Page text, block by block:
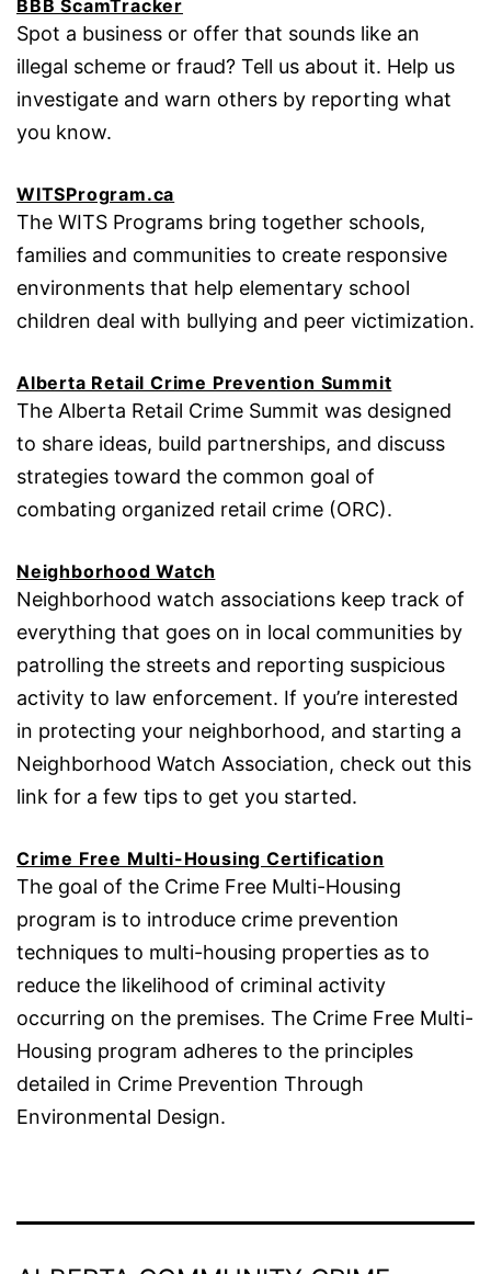
BBB ScamTracker
Spot a business or offer that sounds like an
illegal scheme or fraud? Tell us about it. Help us
investigate and warn others by reporting what
you know.
WITSProgram.ca
The WITS Programs bring together schools,
families and communities to create responsive
environments that help elementary school
children deal with bullying and peer victimization.
Alberta Retail Crime Prevention Summit
The Alberta Retail Crime Summit was designed
to share ideas, build partnerships, and discuss
strategies toward the common goal of
combating organized retail crime (ORC).
Neighborhood Watch
Neighborhood watch associations keep track of
everything that goes on in local communities by
patrolling the streets and reporting suspicious
activity to law enforcement. If you’re interested
in protecting your neighborhood, and starting a
Neighborhood Watch Association, check out this
link for a few tips to get you started.
Crime Free Multi-Housing Certification
The goal of the Crime Free Multi-Housing
program is to introduce crime prevention
techniques to multi-housing properties as to
reduce the likelihood of criminal activity
occurring on the premises. The Crime Free Multi-
Housing program adheres to the principles
detailed in Crime Prevention Through
Environmental Design.